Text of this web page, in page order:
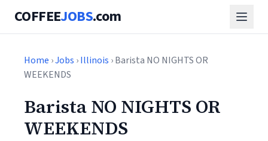
COFFEEJOBS.com
Home ›Jobs ›Illinois › Barista NO NIGHTS OR
WEEKENDS
Barista NO NIGHTS OR
WEEKENDS